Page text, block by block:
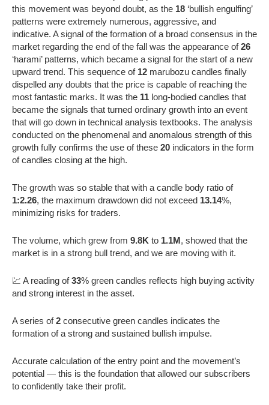
this movement was beyond doubt, as the 18 ‘bullish engulfing’
patterns were extremely numerous, aggressive, and
indicative. A signal of the formation of a broad consensus in the
market regarding the end of the fall was the appearance of26
‘harami’ patterns, which became a signal for the start of a new
upward trend. This sequence of 12 marubozu candles finally
dispelled any doubts that the price is capable of reaching the
most fantastic marks. It was the 11 long-bodied candles that
became the signals that turned ordinary growth into an event
that will go down in technical analysis textbooks. The analysis
conducted on the phenomenal and anomalous strength of this
growth fully confirms the use of these 20 indicators in the form
of candles closing at the high.
The growth was so stable that with a candle body ratio of
1:2.26, the maximum drawdown did not exceed 13.14%,
minimizing risks for traders.
The volume, which grew from 9.8K to 1.1M, showed that the
market is in a strong bull trend, and we are moving with it.
💹 A reading of33% green candles reflects high buying activity
and strong interest in the asset.
A series of2 consecutive green candles indicates the
formation of a strong and sustained bullish impulse.
Accurate calculation of the entry point and the movement’s
potential — this is the foundation that allowed our subscribers
to confidently take their profit.